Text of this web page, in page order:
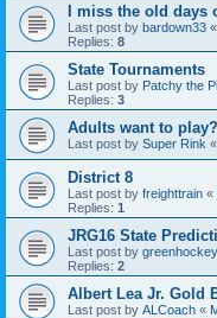
I miss the old days
Last post by bardown33 «
Replies: 8
State Tournaments
Last post by Patchy the
Replies: 3
Adults want to play?
Last post by Super Rink «
District 8
Last post by freighttrain «
Replies: 1
JRG16 State
Last post by
Replies: 2
Albert Lea Jr. Gold
Last post by ALCoach «